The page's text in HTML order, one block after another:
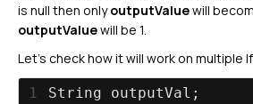
is null then onlyoutputValuewill
outputValuewill be 1.
Let’s check how it will work on multiple
1
String outputVal;